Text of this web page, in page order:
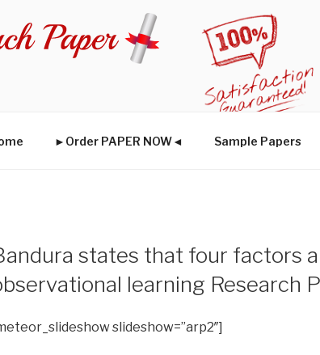
►Order PAPER NOW◄ Sample Papers
states that four factors
learning Research
slideshow=”arp2″]